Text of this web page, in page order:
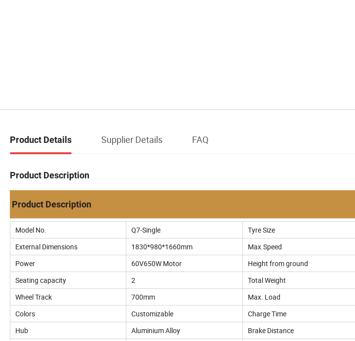
Product Details Supplier Details FAQ
Product Description
Product Description
Model No. Q7-Single Tyre Size
External Dimensions
1830*980*1660mm Max.Speed
Power
60V650W Motor Height from ground
Seating capacity
2 Total Weight
Wheel Track
700mm Max. Load
Colors
Customizable Charge Time
Hub
Aluminium Alloy Brake Distance